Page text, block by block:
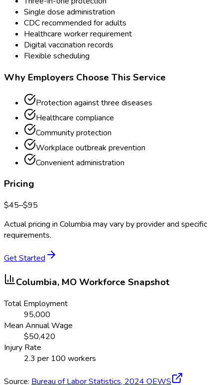
Single dose administration
CDC recommended for adults
Healthcare worker requirement
Digital vaccination records
Flexible scheduling
Why Employers Choose This Service
Protection against three diseases
Healthcare compliance
Community protection
Workplace outbreak prevention
Convenient administration
Pricing
$45–$95
Actual pricing in Columbia may vary by provider and specific
requirements.
Get Started
Columbia, MOWorkforce Snapshot
Total Employment
95,000
Mean Annual Wage
$50,420
Injury Rate
2.3 per 100 workers
Source: Bureau of Labor Statistics, 2024 OEWS